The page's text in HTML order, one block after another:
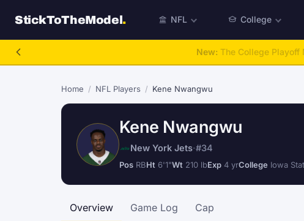
StickToTheModel. NFL College
NFL Be A GM:Run
Home / NFL Players / Kene Nwangwu
Kene Nwangwu
New York Jets·#34
Pos RBHt 6'1"Wt 210 lbExp 4 yrCollege Iowa
Overview Game Log Cap